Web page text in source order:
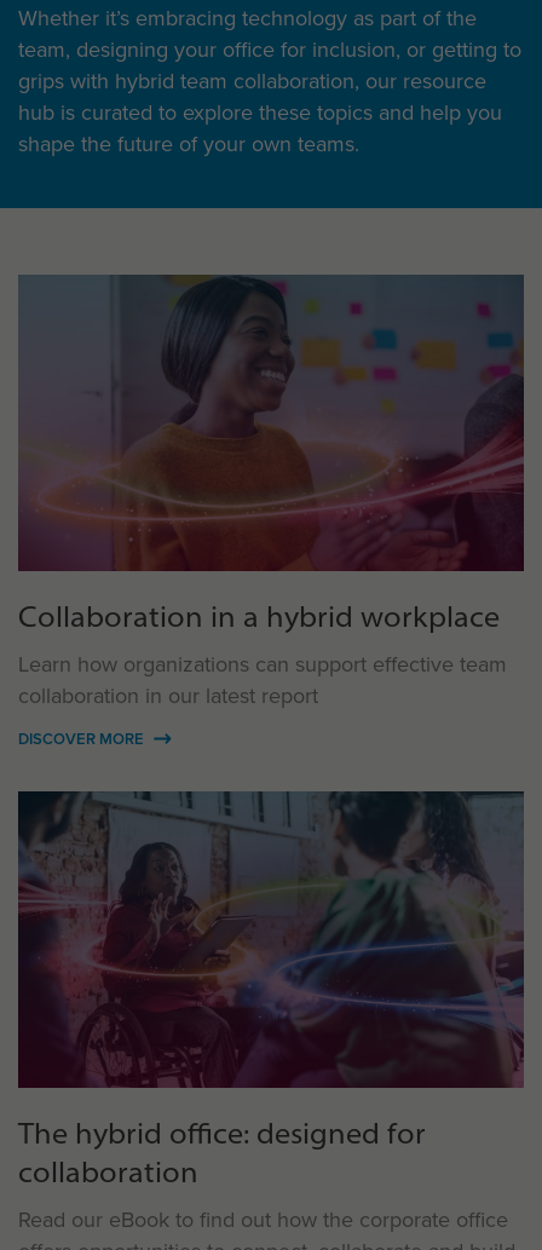
Whether it’s embracing technology as part of the
team, designing your office for inclusion, or getting to
grips with hybrid team collaboration, our resource
hub is curated to explore these topics and help you
shape the future of your own teams.
Collaboration in a hybrid workplace
Learn how organizations can support effective team
collaboration in our latest report
DISCOVER MORE
The hybrid office: designed for
collaboration
Read our eBook to find out how the corporate office